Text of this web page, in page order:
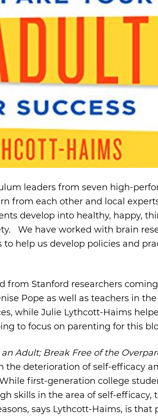
leaders from seven high-
from each other and local
develop into healthy, happy,
We have worked with brain
help us develop policies and
from Stanford researchers
Pope as well as teachers in
while Julie Lythcott-Haims
to focus on parenting for this
Adult; Break Free of the
the deterioration of self-efficacy
first-generation college
skills in the area of self-efficacy,
says Lythcott-Haims, is that